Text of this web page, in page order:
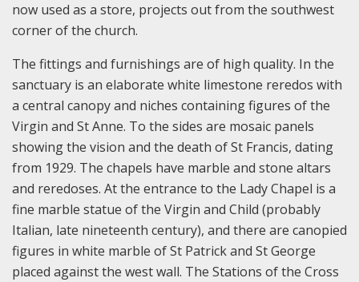
now used as a store, projects out from the southwest
corner of the church.
The fittings and furnishings are of high quality. In the
sanctuary is an elaborate white limestone reredos with
a central canopy and niches containing figures of the
Virgin and St Anne. To the sides are mosaic panels
showing the vision and the death of St Francis, dating
from 1929. The chapels have marble and stone altars
and reredoses. At the entrance to the Lady Chapel is a
fine marble statue of the Virgin and Child (probably
Italian, late nineteenth century), and there are canopied
figures in white marble of St Patrick and St George
placed against the west wall. The Stations of the Cross